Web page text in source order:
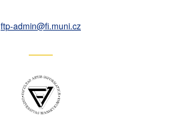
ftp-admin@fi.muni.cz